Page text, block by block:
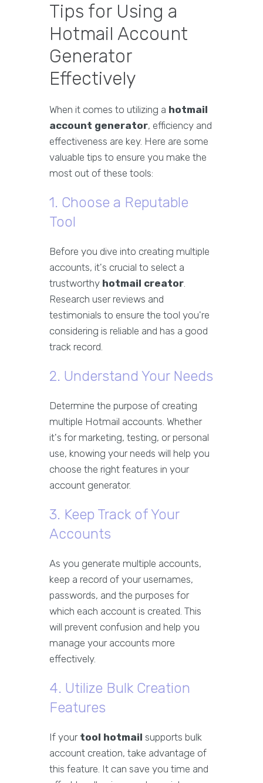
Tips for Using a
Hotmail Account
Generator
Effectively
When it comes to utilizing a hotmail
account generator, efficiency and
effectiveness are key. Here are some
valuable tips to ensure you make the
most out of these tools:
1. Choose a Reputable
Tool
Before you dive into creating multiple
accounts, it's crucial to select a
trustworthy hotmail creator.
Research user reviews and
testimonials to ensure the tool you're
considering is reliable and has a good
track record.
2. Understand Your Needs
Determine the purpose of creating
multiple Hotmail accounts. Whether
it's for marketing, testing, or personal
use, knowing your needs will help you
choose the right features in your
account generator.
3. Keep Track of Your
Accounts
As you generate multiple accounts,
keep a record of your usernames,
passwords, and the purposes for
which each account is created. This
will prevent confusion and help you
manage your accounts more
effectively.
4. Utilize Bulk Creation
Features
If your tool hotmail supports bulk
account creation, take advantage of
this feature. It can save you time and